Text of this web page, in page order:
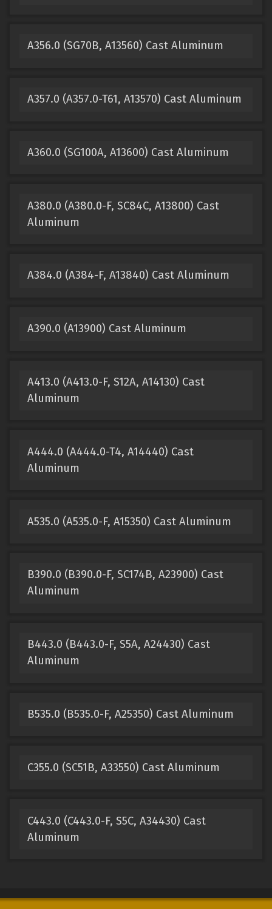
A356.0 (SG70B, A13560) Cast Aluminum
A357.0 (A357.0-T61, A13570) Cast Aluminum
A360.0 (SG100A, A13600) Cast Aluminum
A380.0 (A380.0-F, SC84C, A13800) Cast
Aluminum
A384.0 (A384-F, A13840) Cast Aluminum
A390.0 (A13900) Cast Aluminum
A413.0 (A413.0-F, S12A, A14130) Cast
Aluminum
A444.0 (A444.0-T4, A14440) Cast
Aluminum
A535.0 (A535.0-F, A15350) Cast Aluminum
B390.0 (B390.0-F, SC174B, A23900) Cast
Aluminum
B443.0 (B443.0-F, S5A, A24430) Cast
Aluminum
B535.0 (B535.0-F, A25350) Cast Aluminum
C355.0 (SC51B, A33550) Cast Aluminum
C443.0 (C443.0-F, S5C, A34430) Cast
Aluminum